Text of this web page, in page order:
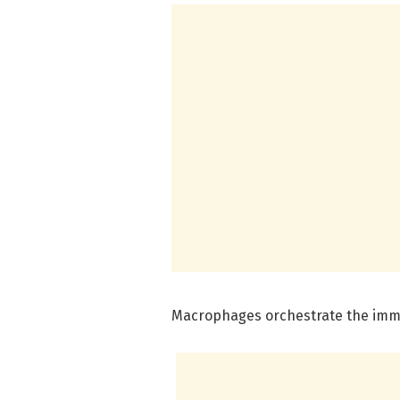
Macrophages orchestrate the